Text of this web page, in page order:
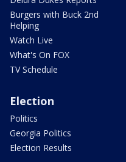
Burgers with Buck 2nd
Helping
Watch Live
What's On FOX
TV Schedule
Election
Politics
Georgia Politics
Election Results